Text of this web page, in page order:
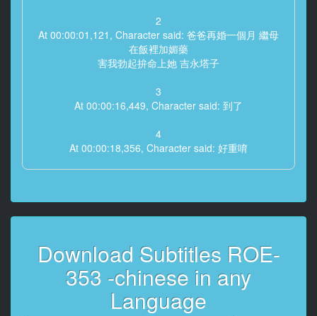
2
At 00:00:01,121, Character said: 爸爸再婚一個月 繼母
在飯裡加媚藥
害我勃起拚命上她 吉永塔子
3
At 00:00:16,449, Character said: 到了
4
At 00:00:18,356, Character said: 好重唷
6
呢
7
At 00:00:30,625, Character said: 他大學畢業就搬出去
了
Download Subtitles ROE-
353 -chinese in any
Language